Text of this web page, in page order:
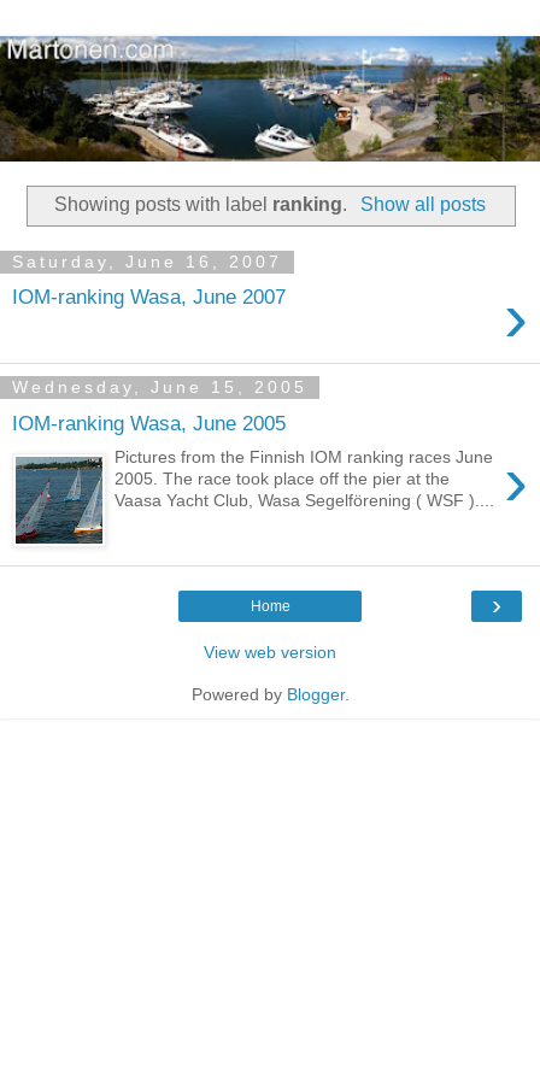
Showing posts with label ranking. Show all posts
Saturday, June 16, 2007
IOM-ranking Wasa, June 2007 ›
Wednesday, June 15, 2005
IOM-ranking Wasa, June 2005
›
Pictures from the Finnish IOM ranking races June
2005. The race took place off the pier at the
Vaasa Yacht Club, Wasa Segelförening ( WSF )....
›
Home
View web version
Powered by Blogger.